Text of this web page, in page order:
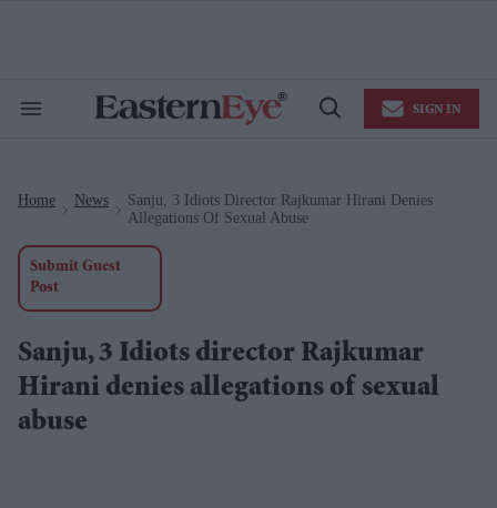
Search
Open
SIGN IN
Home News
Sanju, 3 Idiots Director Rajkumar Hirani Denies
Allegations Of Sexual Abuse
Submit Guest
Post
Sanju, 3 Idiots director Rajkumar
Hirani denies allegations of sexual
abuse